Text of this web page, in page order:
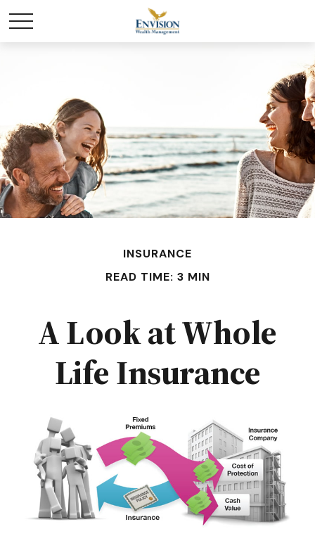
INSURANCE
READ TIME: 3 MIN
A Look at Whole
Life Insurance